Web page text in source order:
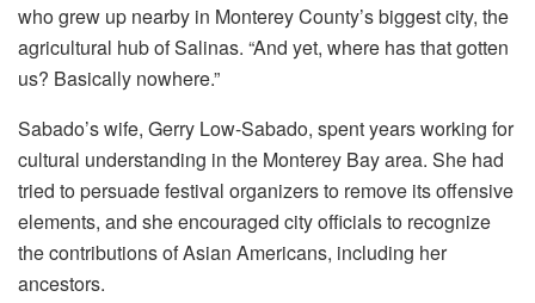
who grew up nearby in Monterey County’s biggest city, the
agricultural hub of Salinas. “And yet, where has that gotten
us? Basically nowhere.”
Sabado’s wife, Gerry Low-Sabado, spent years working for
cultural understanding in the Monterey Bay area. She had
tried to persuade festival organizers to remove its offensive
elements, and she encouraged city officials to recognize
the contributions of Asian Americans, including her
ancestors.